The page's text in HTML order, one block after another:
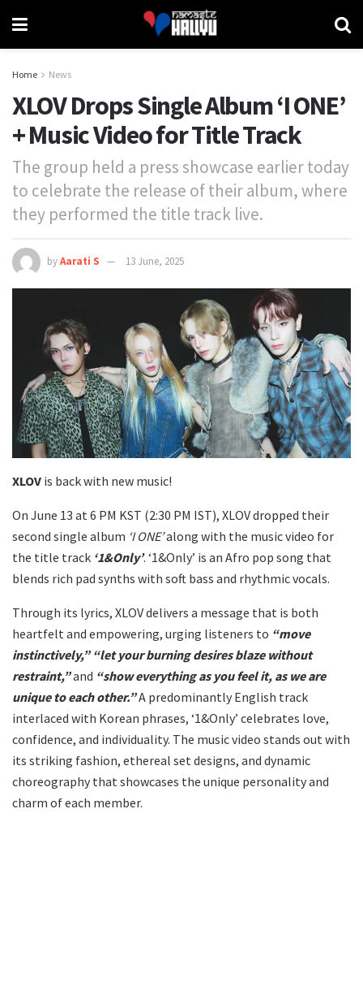
Home News
XLOV Drops Single Album ‘I ONE’
+ Music Video for Title Track
The group held a press showcase earlier today
to celebrate the release of their album, where
they performed the title track live.
byAarati S 13 June, 2025
XLOV is back with new music!
On June 13 at 6 PM KST (2:30 PM IST), XLOV dropped their
second single album ‘I ONE’along with the music video for
the title track ‘1&Only’. ‘1&Only’ is an Afro pop song that
blends rich pad synths with soft bass and rhythmic vocals.
Through its lyrics, XLOV delivers a message that is both
heartfelt and empowering, urging listeners to “move
instinctively,” “let your burning desires blaze without
restraint,”and “show everything as you feel it, as we are
unique to each other.”A predominantly English track
interlaced with Korean phrases, ‘1&Only’ celebrates love,
confidence, and individuality. The music video stands out with
its striking fashion, ethereal set designs, and dynamic
choreography that showcases the unique personality and
charm of each member.